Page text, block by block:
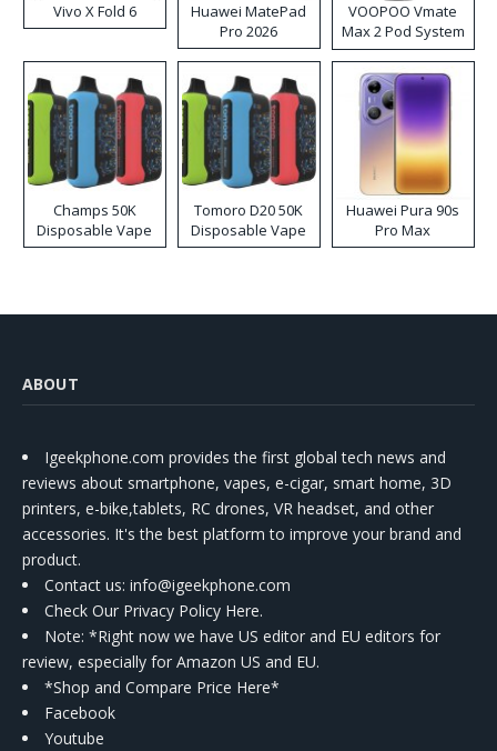
Vivo X Fold 6
Huawei MatePad
Pro 2026
VOOPOO Vmate
Max 2 Pod System
Kit
Champs 50K
Disposable Vape
Tomoro D20 50K
Disposable Vape
Huawei Pura 90s
Pro Max
ABOUT
Igeekphone.com provides the first global tech news and
reviews about smartphone, vapes, e-cigar, smart home, 3D
printers, e-bike,tablets, RC drones, VR headset, and other
accessories. It's the best platform to improve your brand and
product.
Contact us: info@igeekphone.com
Check Our Privacy Policy Here.
Note: *Right now we have US editor and EU editors for
review, especially for Amazon US and EU.
*Shop and Compare Price Here*
Facebook
Youtube